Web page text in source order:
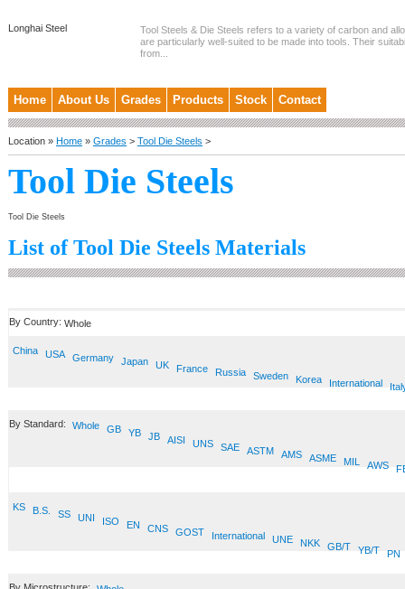
Longhai Steel
Tool Steels & Die Steels refers to a variety of carbon and
are particularly well-suited to be made into tools. Their
from...
Home About Us Grades Products Stock Contact
Location » Home » Grades > Tool Die Steels >
Tool Die Steels
Tool Die Steels
List of Tool Die Steels Materials
By Country: Whole
China USA Germany Japan UK France Russia Sweden Korea International
By Standard: Whole GB YB JB AISI UNS SAE ASTM AMS ASME MIL AWS
KS B.S. SS UNI ISO EN CNS GOST International UNE NKK GB/T YB/T PN